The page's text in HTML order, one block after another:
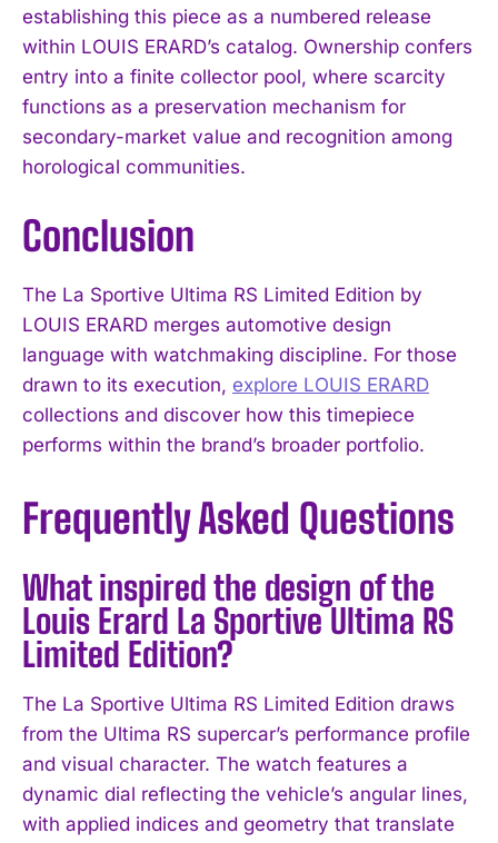
establishing this piece as a numbered release
within LOUIS ERARD’s catalog. Ownership confers
entry into a finite collector pool, where scarcity
functions as a preservation mechanism for
secondary-market value and recognition among
horological communities.
Conclusion
The La Sportive Ultima RS Limited Edition by
LOUIS ERARD merges automotive design
language with watchmaking discipline. For those
drawn to its execution, explore LOUIS ERARD
collections and discover how this timepiece
performs within the brand’s broader portfolio.
Frequently Asked Questions
What inspired the design of the
Louis Erard La Sportive Ultima RS
Limited Edition?
The La Sportive Ultima RS Limited Edition draws
from the Ultima RS supercar’s performance profile
and visual character. The watch features a
dynamic dial reflecting the vehicle’s angular lines,
with applied indices and geometry that translate